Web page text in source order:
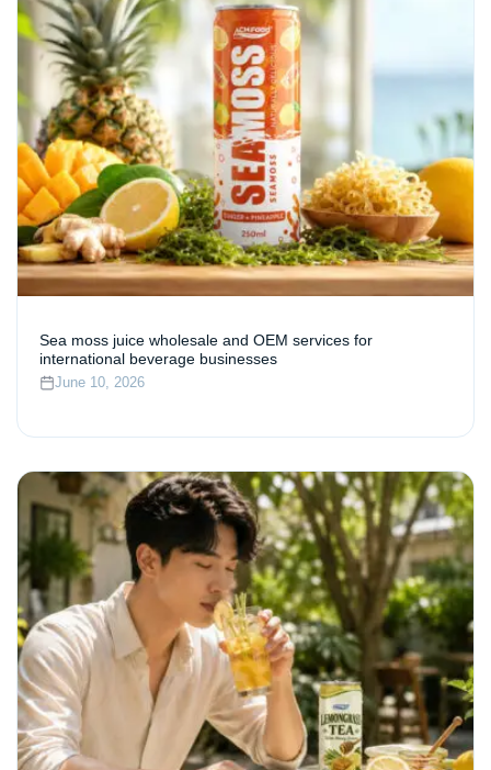
Sea moss juice wholesale and OEM services for
international beverage businesses
June 10, 2026